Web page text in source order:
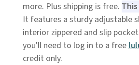
more. Plus shipping is free.
It features a sturdy adjustable
interior zippered and slip
you'll need to log in to a free
credit only.